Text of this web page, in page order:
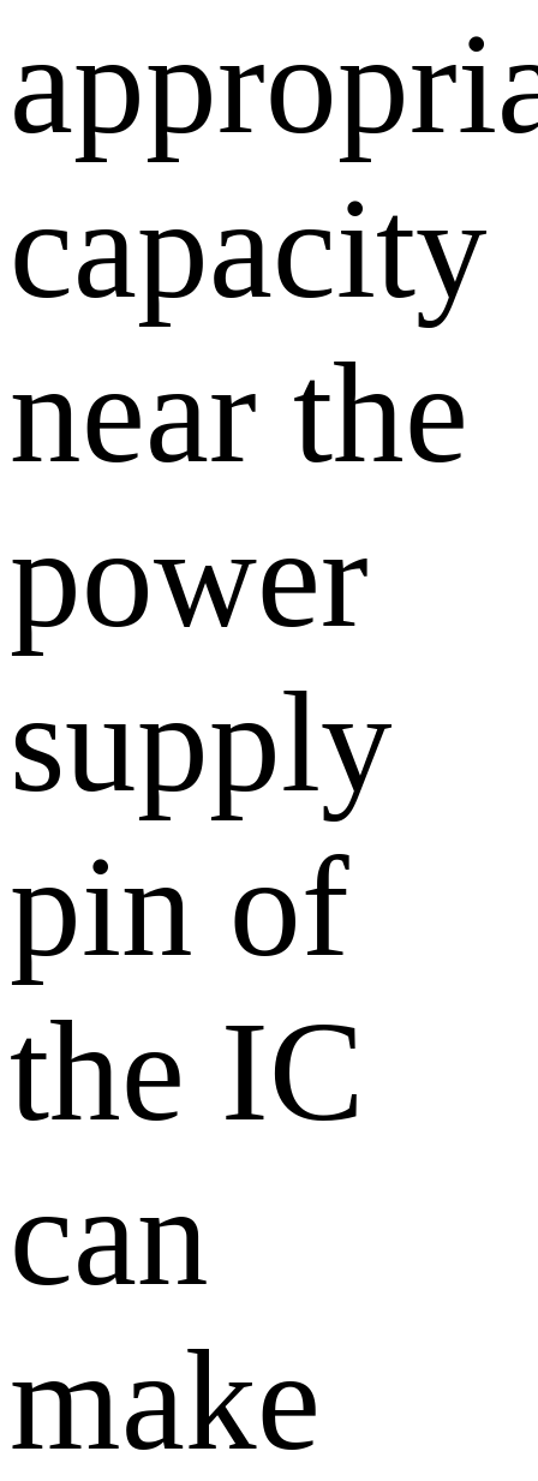
capacity
near the
power
supply
pin of
the IC
can
make